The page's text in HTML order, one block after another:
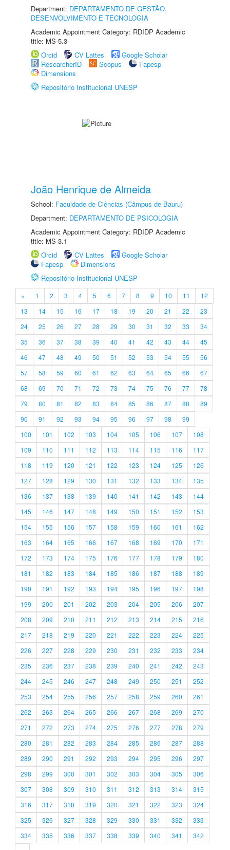
Department: DEPARTAMENTO DE GESTÃO,
DESENVOLVIMENTO E TECNOLOGIA
Academic Appointment Category: RDIDP Academic
title: MS-5.3
Orcid
CV Lattes
Google Scholar
ResearcherID
Scopus
Fapesp
Dimensions
Repositório Institucional UNESP
João Henrique de Almeida
School: Faculdade de Ciências (Câmpus de Bauru)
Department: DEPARTAMENTO DE PSICOLOGIA
Academic Appointment Category: RDIDP Academic
title: MS-3.1
Orcid
CV Lattes
Google Scholar
Fapesp
Dimensions
Repositório Institucional UNESP
« 1 2 3 4 5 6 7 8 9 10 11
12
13
14 15 16 17 18 19 20 21 22
23
24
25 26 27 28 29 30 31 32 33
34
35
36 37 38 39 40 41 42 43 44
45
46
47 48 49 50 51 52 53 54 55
56
57
58 59 60 61 62 63 64 65 66
67
68
69 70 71 72 73 74 75 76 77
78
79
80 81 82 83 84 85 86 87 88
89
90
91 92 93 94 95 96 97 98
99
100
101 102 103 104 105 106 107
108
109
110 111 112 113 114 115 116
117
118
119 120 121 122 123 124 125
126
127
128 129 130 131 132 133 134
135
136
137 138 139 140 141 142 143
144
145
146 147 148 149 150 151 152
153
154
155 156 157 158 159 160 161
162
163
164 165 166 167 168 169 170
171
172
173 174 175 176 177 178 179
180
181
182 183 184 185 186 187 188
189
190
191 192 193 194 195 196 197
198
199
200 201 202 203 204 205 206
207
208
209 210 211 212 213 214 215
216
217
218 219 220 221 222 223 224
225
226
227 228 229 230 231 232 233
234
235
236 237 238 239 240 241 242
243
244
245 246 247 248 249 250 251
252
253
254 255 256 257 258 259 260
261
262
263 264 265 266 267 268 269
270
271
272 273 274 275 276 277 278
279
280
281 282 283 284 285 286 287
288
289
290 291 292 293 294 295 296
297
298
299 300 301 302 303 304 305
306
307
308 309 310 311 312 313 314
315
316
317 318 319 320 321 322 323
324
325
326 327 328 329 330 331 332
333
334
335 336 337 338 339 340 341
342